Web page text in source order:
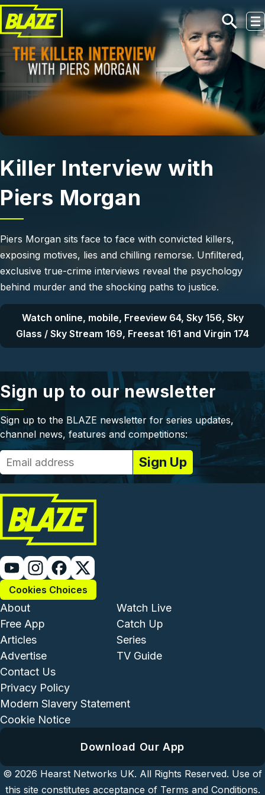
Skip to main content
Killer Interview with
Piers Morgan
Piers Morgan sits face to face with convicted killers,
exposing motives, lies and chilling remorse. Unfiltered,
exclusive true-crime interviews reveal the psychology
behind murder and the shocking paths to justice.
Watch online, mobile, Freeview 64, Sky 156, Sky
Glass / Sky Stream 169, Freesat 161 and Virgin 174
Sign up to our newsletter
Sign up to the BLAZE newsletter for series updates,
channel news, features and competitions:
Cookies Choices
Footer - Institutional and
About
Free App
Articles
Advertise
Footer -
Watch Live
Catch Up
Series
TV Guide
Footer - Legal and Support
Contact Us
Privacy Policy
Modern Slavery Statement
Cookie Notice
Download Our App
© 2026 Hearst Networks UK. All Rights Reserved. Use of
this site constitutes acceptance of Terms and Conditions.